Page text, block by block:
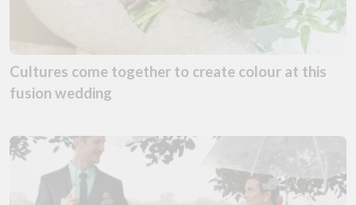
Cultures come together to create colour at this
fusion wedding